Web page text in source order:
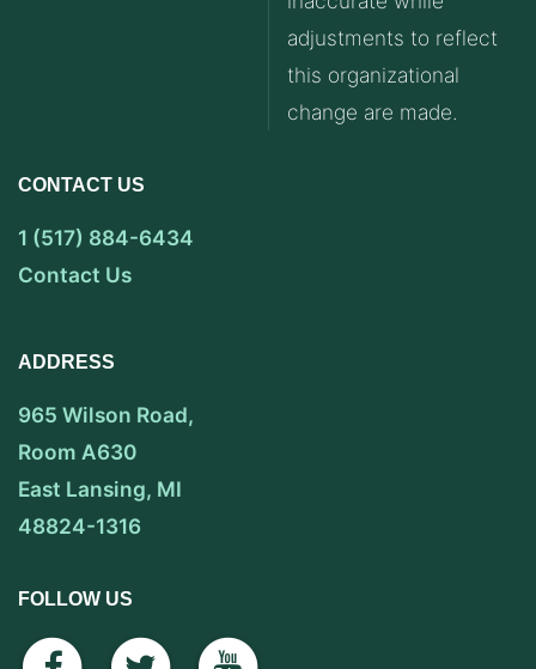
adjustments to reflect
this organizational
change are made.
CONTACT US
1 (517) 884-6434
Contact Us
ADDRESS
965 Wilson Road,
Room A630
East Lansing, MI
48824-1316
FOLLOW US